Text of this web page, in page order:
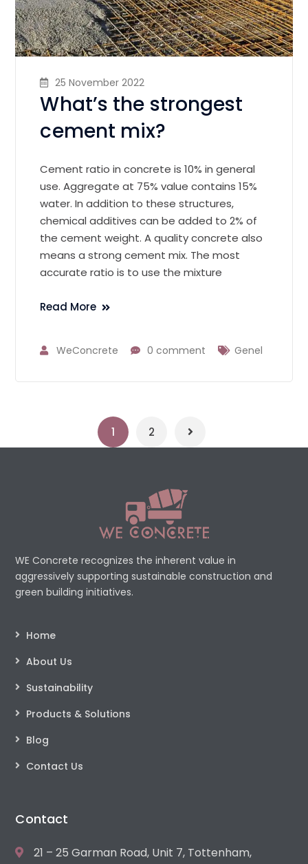
25 November 2022
What’s the strongest
cement mix?
Cement ratio in concrete is 10% in general
use. Aggregate at 75% value contains 15%
water. In addition to these structures,
chemical additives can be added to 2% of
the cement weight. A quality concrete also
means a strong cement mix. The most
accurate ratio is to use the mixture
Read More
WeConcrete 0 comment Genel
1 2
WE Concrete recognizes the inherent value in
aggressively supporting sustainable construction and
green building initiatives.
Home
About Us
Sustainability
Products & Solutions
Blog
Contact Us
Contact
21 – 25 Garman Road, Unit 7, Tottenham,